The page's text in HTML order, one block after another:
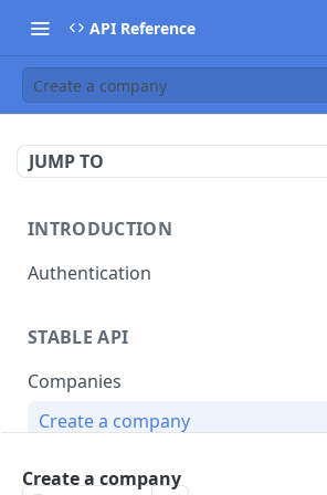
API Reference
Create a company
JUMP TO
INTRODUCTION
Authentication
STABLE API
Companies
Create a company
Create a company